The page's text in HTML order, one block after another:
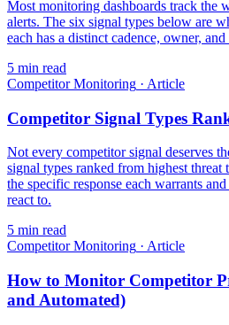
Most monitoring dashboards track
alerts. The six signal types below are
each has a distinct cadence, owner, and
5 min read
Competitor Monitoring · Article
Competitor Signal Types
Not every competitor signal deserves
signal types ranked from highest
the specific response each warrants
react to.
5 min read
Competitor Monitoring · Article
How to Monitor Competitor
and Automated)